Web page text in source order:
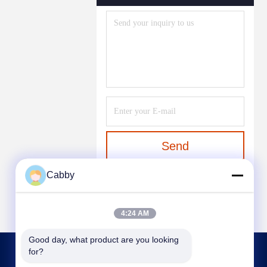
Send
Cabby
4:24 AM
Good day, what product are you looking
for?